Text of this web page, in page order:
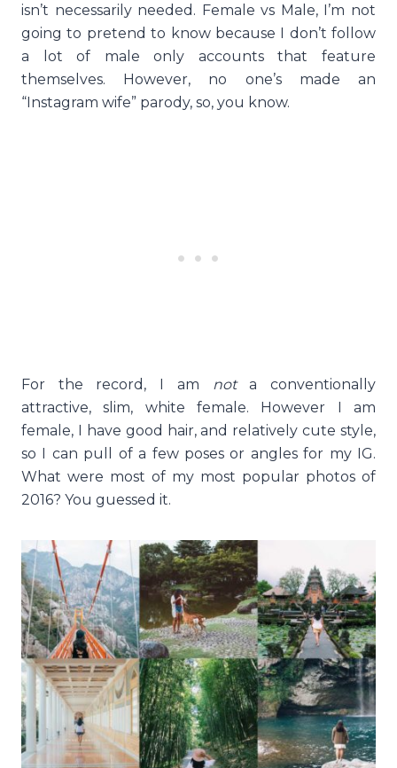
isn’t necessarily needed. Female vs Male, I’m not
going to pretend to know because I don’t follow
a lot of male only accounts that feature
themselves. However, no one’s made an
“Instagram wife” parody, so, you know.
For the record, I am nota conventionally
attractive, slim, white female. However I am
female, I have good hair, and relatively cute style,
so I can pull of a few poses or angles for my IG.
What were most of my most popular photos of
2016? You guessed it.